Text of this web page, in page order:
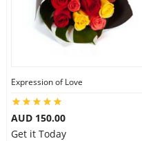
Expression of Love
AUD 150.00
Get it Today